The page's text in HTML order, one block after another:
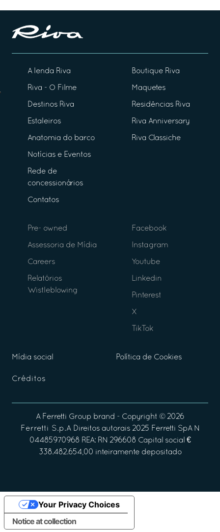
A lenda Riva
Riva - O Filme
Destinos Riva
Estaleiros
Anatomia do barco
Notícias e Eventos
Rede de
concessionários
Contatos
Boutique Riva
Maquetes
Residências Riva
Riva Anniversary
Riva Classiche
Pre- owned
Assessoria de Mídia
Careers
Relatórios
Wistleblowing
Facebook
Instagram
Youtube
Linkedin
Pinterest
X
TikTok
Mídia social Política de Cookies
Créditos
A Ferretti Group brand - Copyright © 2026
Ferretti S.p.A Direitos autorais 2025 Ferretti SpA N
04485970968 REA: RN 296608 Capital social €
338.482.654,00 inteiramente depositado
Notice at collection
Your Privacy Choices